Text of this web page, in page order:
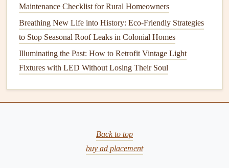
HealthRisks: Mosquitoesare knowncarriers
diseases likemalaria,Zika virus,dengue, andWest
Nile virus. In some regions, they pose a significant
healththreat.
Spiders
While mostspiders
species, like theblack widowand
Maintenance Checklist for Rural Homeowners
Breathing New Life into History: Eco-Friendly Strategies
to Stop Seasonal Roof Leaks in Colonial Homes
Illuminating the Past: How to Retrofit Vintage Light
Fixtures with LED Without Losing Their Soul
Back to top
buy ad placement